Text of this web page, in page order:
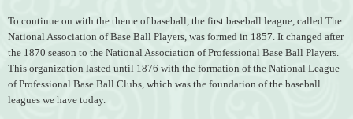
To continue on with the theme of baseball, the first baseball league, called The
National Association of Base Ball Players, was formed in 1857. It changed after
the 1870 season to the National Association of Professional Base Ball Players.
This organization lasted until 1876 with the formation of the National League
of Professional Base Ball Clubs, which was the foundation of the baseball
leagues we have today.